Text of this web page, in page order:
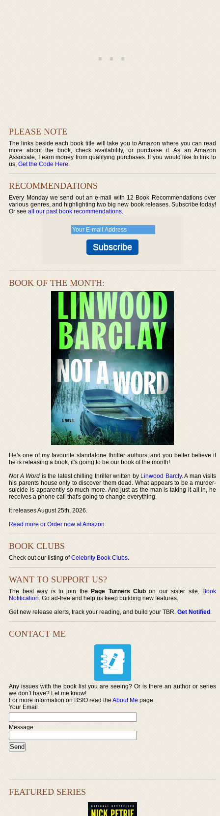
PLEASE NOTE
The links beside each book title will take you to Amazon where you can read
more about the book, check availability, or purchase it. As an Amazon
Associate, I earn money from qualifying purchases. If you would like to link to
us,Get the Code Here.
RECOMMENDATIONS
Every Monday we send out an e-mail with 12 Book Recommendations over
various genres, and highlighting two big new book releases. Subscribe today!
Or seeall our past book recommendations.
BOOK OF THE MONTH:
He's one of my favourite standalone thriller authors, and you better believe if
he is releasing a book, it's going to be our book of the month!
Not A Word is the latest chilling thriller written by Linwood Barcly. A man visits
his parents house only to discover them dead. What appears to be a murder-
suicide is apparently so much more. And just as the man is taking it all in, he
receives a phone call that's going to change everything.
It releases August 25th, 2026.
Read more or Order now at Amazon.
BOOK CLUBS
Check out our listing ofCelebrity Book Clubs.
WANT TO SUPPORT US?
The best way is to join thePage Turners Club on our sister site, Book
Notification. Go ad-free and help us keep building new features.
Get new release alerts, track your reading, and build your TBR.Get Notified.
CONTACT ME
Any issues with the book list you are seeing? Or is there an author or series
we don’t have? Let me know!
For more information on BSIO read theAbout Me page.
Your Email
Message:
FEATURED SERIES